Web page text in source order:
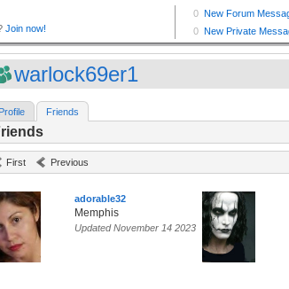
warlock69er1
Profile Friends
First Previous
adorable32
Memphis
Updated November 14 2023